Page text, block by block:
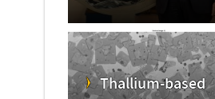
Thallium-based